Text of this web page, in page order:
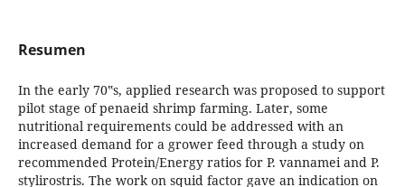
Resumen
In the early 70‟s, applied research was proposed to support
pilot stage of penaeid shrimp farming. Later, some
nutritional requirements could be addressed with an
increased demand for a grower feed through a study on
recommended Protein/Energy ratios for P. vannamei and P.
stylirostris. The work on squid factor gave an indication on